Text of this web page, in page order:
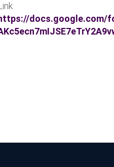
for
docs.google.com/